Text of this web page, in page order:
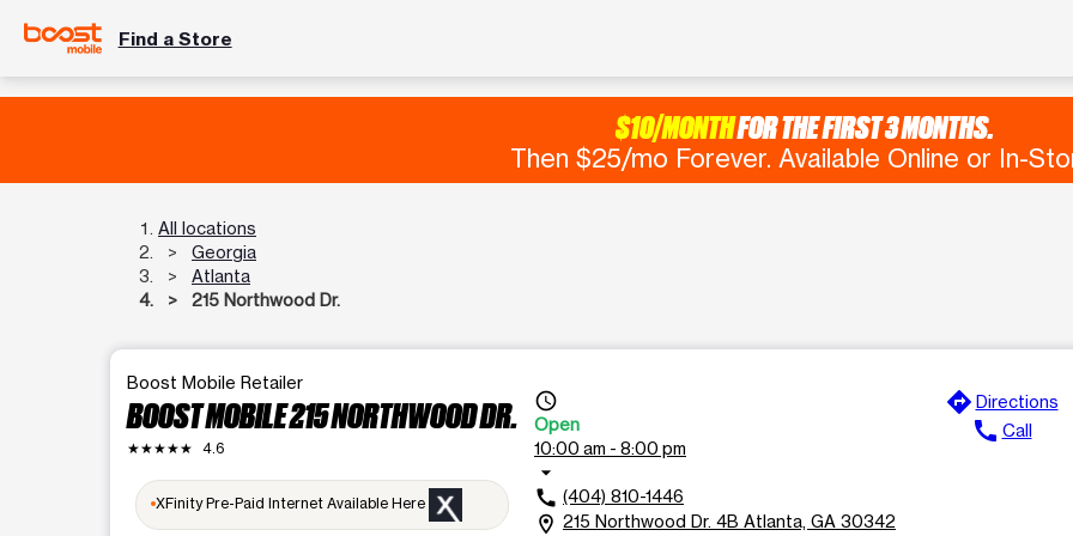
Find a Store
$10/MONTHFOR THE FIRST 3 MONTHS.
Then $25/mo Forever. Available Online or In-
All locations
Georgia
Atlanta
215 Northwood Dr.
Boost Mobile Retailer
BOOST MOBILE 215 NORTHWOOD DR.
★★★★★ 4.6
XFinity Pre-Paid Internet Available Here
access_time
Open
10:00 am - 8:00 pm
arrow_drop_down
call (404) 810-1446
location_on 215 Northwood Dr. 4B Atlanta, GA 30342
directions Directions
call Call